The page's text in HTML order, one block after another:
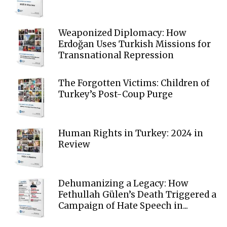
Weaponized Diplomacy: How
Erdoğan Uses Turkish Missions for
Transnational Repression
The Forgotten Victims: Children of
Turkey’s Post-Coup Purge
Human Rights in Turkey: 2024 in
Review
Dehumanizing a Legacy: How
Fethullah Gülen’s Death Triggered a
Campaign of Hate Speech in...